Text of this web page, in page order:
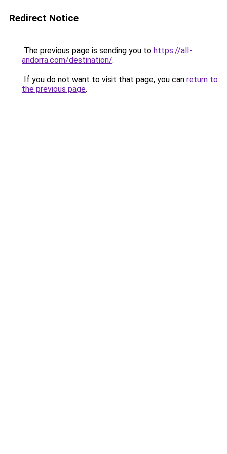
Redirect Notice
The previous page is sending you to https://all-
andorra.com/destination/.
If you do not want to visit that page, you can return to
the previous page.